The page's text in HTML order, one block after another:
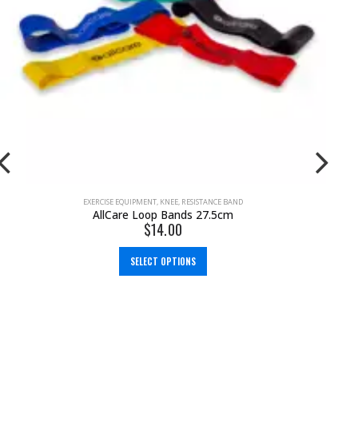
EMS MACHINES,PAIN MANAGEMENT ,TENS MACHINE,TENS MACHINE & EMS
NeuroTrac Rehab (TENS Machine + EMS)
349.00 $299.95
ADD TO CART